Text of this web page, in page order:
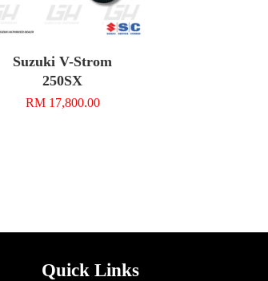
Suzuki V-Strom
250SX
RM 17,800.00
Quick Links